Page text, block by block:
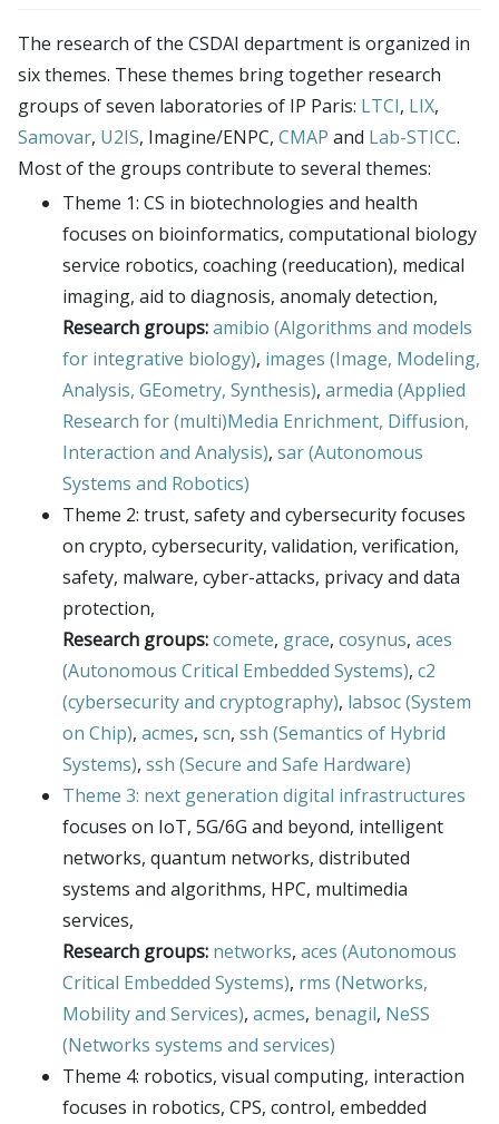
Theme 1: CS in biotechnologies and health
Theme 2: trust, safety and cybersecurity
Theme 3: next generation digital infrastructures
Theme 4: robotics, audio & visual computing,
Theme 5: foundations of CS
Theme 6: data science and AI
LTCI – Information Processing and Communications
Laboratory
LIX – Computer Science Laboratory
SAMOVAR laboratory
U2IS – Computer Science and Systems Engineering
Laboratory
Imagine (Computer Vision, Machine Learning and
Optimization)
CMAP – Applied Mathematics Center
Lab-STICC
INRIA Paris Saclay
CIEDS center
E4C center
E4H center
Hi!PARIS center
Spiral
Contact
Intranet
Simulate members
LDAP uids
LDAP Import
The research of the CSDAI department is organized in
six themes. These themes bring together research
groups of seven laboratories of IP Paris: LTCI, LIX,
Samovar, U2IS, Imagine/ENPC, CMAP and Lab-STICC.
Most of the groups contribute to several themes:
Theme 1: CS in biotechnologies and health
focuses on bioinformatics, computational biology
service robotics, coaching (reeducation), medical
imaging, aid to diagnosis, anomaly detection,
Research groups:amibio (Algorithms and models
for integrative biology), images (Image, Modeling,
Analysis, GEometry, Synthesis), armedia (Applied
Research for (multi)Media Enrichment, Diffusion,
Interaction and Analysis), sar (Autonomous
Systems and Robotics)
Theme 2: trust, safety and cybersecurity focuses
on crypto, cybersecurity, validation, verification,
safety, malware, cyber-attacks, privacy and data
protection,
Research groups:comete, grace, cosynus, aces
(Autonomous Critical Embedded Systems), c2
(cybersecurity and cryptography), labsoc (System
on Chip), acmes, scn, ssh (Semantics of Hybrid
Systems), ssh (Secure and Safe Hardware)
Theme 3: next generation digital infrastructures
focuses on IoT, 5G/6G and beyond, intelligent
networks, quantum networks, distributed
systems and algorithms, HPC, multimedia
services,
Research groups: networks, aces (Autonomous
Critical Embedded Systems), rms (Networks,
Mobility and Services), acmes, benagil, NeSS
(Networks systems and services)
Theme 4: robotics, visual computing, interaction
focuses in robotics, CPS, control, embedded